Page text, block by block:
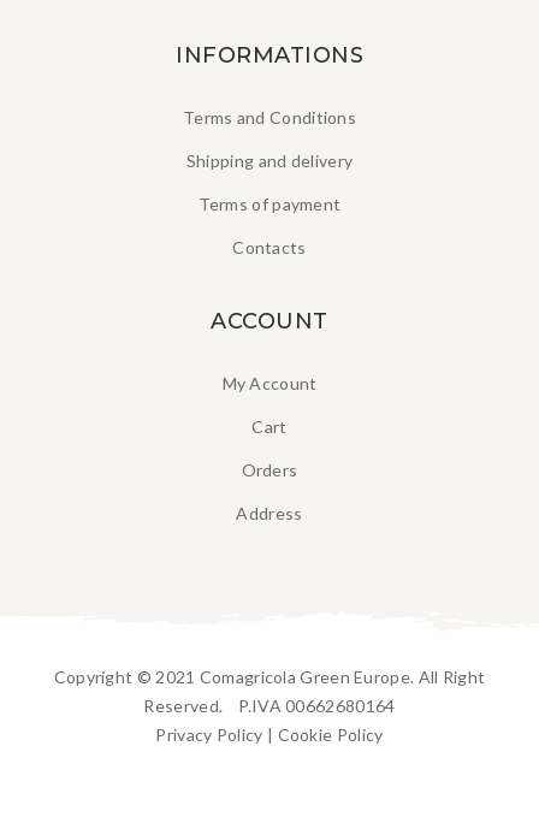
INFORMATIONS
Terms and Conditions
Shipping and delivery
Terms of payment
Contacts
ACCOUNT
My Account
Cart
Orders
Address
Copyright © 2021 Comagricola Green Europe. All Right
Reserved. P.IVA 00662680164
Privacy Policy | Cookie Policy